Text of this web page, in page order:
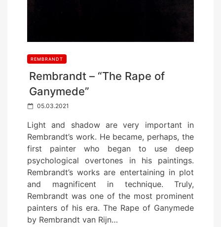
REMBRANDT
Rembrandt – “The Rape of
Ganymede”
P
s
t
e
d
o
n
05.03.2021
Light and shadow are very important in
Rembrandt’s work. He became, perhaps, the
first painter who began to use deep
psychological overtones in his paintings.
Rembrandt’s works are entertaining in plot
and magnificent in technique. Truly,
Rembrandt was one of the most prominent
painters of his era. The Rape of Ganymede
by Rembrandt van Rijn…